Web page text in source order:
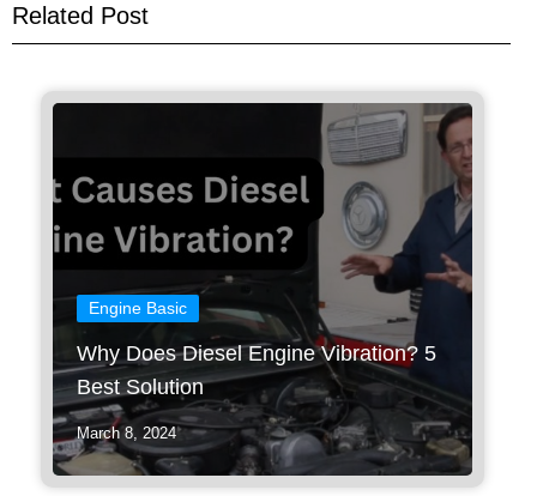
Related Post
Engine Basic
Why Does Diesel Engine Vibration? 5
Best Solution
March 8, 2024